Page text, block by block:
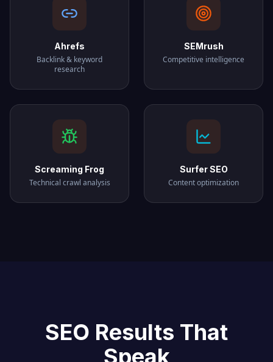
Ahrefs
Backlink & keyword
research
SEMrush
Competitive intelligence
Screaming Frog
Technical crawl analysis
Surfer SEO
Content optimization
SEO Results That
Speak